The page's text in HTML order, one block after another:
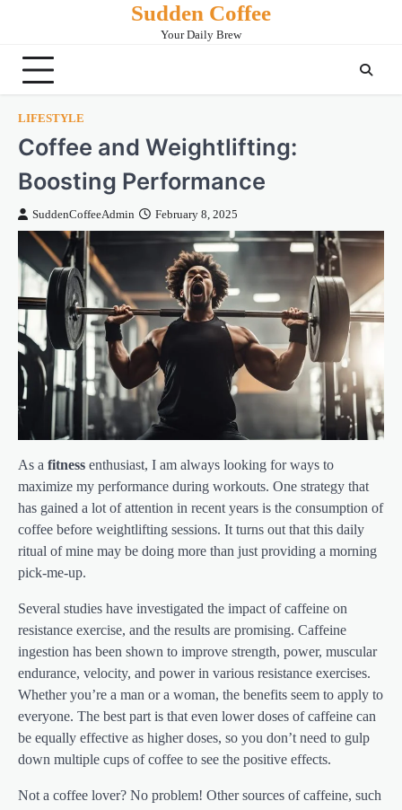
Sudden Coffee
Your Daily Brew
LIFESTYLE
Coffee and Weightlifting:
Boosting Performance
SuddenCoffeeAdmin February 8, 2025
As a fitness enthusiast, I am always looking for ways to
maximize my performance during workouts. One strategy that
has gained a lot of attention in recent years is the consumption of
coffee before weightlifting sessions. It turns out that this daily
ritual of mine may be doing more than just providing a morning
pick-me-up.
Several studies have investigated the impact of caffeine on
resistance exercise, and the results are promising. Caffeine
ingestion has been shown to improve strength, power, muscular
endurance, velocity, and power in various resistance exercises.
Whether you’re a man or a woman, the benefits seem to apply to
everyone. The best part is that even lower doses of caffeine can
be equally effective as higher doses, so you don’t need to gulp
down multiple cups of coffee to see the positive effects.
Not a coffee lover? No problem! Other sources of caffeine, such